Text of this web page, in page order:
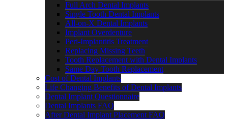
Full Arch Dental Implants
Single Tooth Dental Implants
All-on-X Dental Implants
Implant Overdenture
Peri-Implantitis Treatment
Replacing Missing Teeth
Tooth Replacement with Dental Implants
Same Day Tooth Replacement
Cost of Dental Implants
Life Changing Benefits of Dental Implants
Dental Implant Questionnaire
Dental Implants FAQ
After Dental Implant Placement FAQ